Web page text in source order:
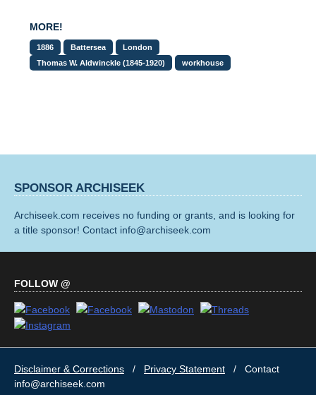
MORE!
1886 Battersea
London
Thomas W. Aldwinckle (1845-1920)
workhouse
SPONSOR ARCHISEEK
Archiseek.com receives no funding or grants, and is looking for
a title sponsor! Contact info@archiseek.com
FOLLOW @
Disclaimer & Corrections / Privacy Statement / Contact
info@archiseek.com